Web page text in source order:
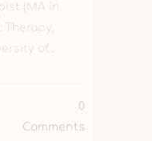
(MA in
Therapy,
of...
0
Comments